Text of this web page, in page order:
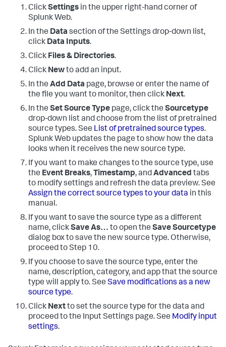
ClickSettings in the upper right-hand corner of
Splunk Web.
In the Data section of the Settings drop-down list,
click Data Inputs.
Click Files & Directories.
Click Newto add an input.
In the Add Data page, browse or enter the name of
the file you want to monitor, then click Next.
In the Set Source Type page, click the Sourcetype
drop-down list and choose from the list of pretrained
source types. See List of pretrained source types.
Splunk Web updates the page to show how the data
looks when it receives the new source type.
If you want to make changes to the source type, use
the Event Breaks,Timestamp, andAdvanced tabs
to modify settings and refresh the data preview. See
Assign the correct source types to your data in this
manual.
If you want to save the source type as a different
name, clickSave As… to open the Save Sourcetype
dialog box to save the new source type. Otherwise,
proceed to Step 10.
If you choose to save the source type, enter the
name, description, category, and app that the source
type will apply to. See Save modifications as a new
source type.
Click Nextto set the source type for the data and
proceed to the Input Settings page. See Modify input
settings.